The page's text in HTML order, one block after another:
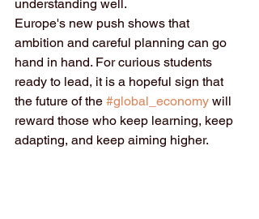
understanding well.
Europe's new push shows that
ambition and careful planning can go
hand in hand. For curious students
ready to lead, it is a hopeful sign that
the future of the #global_economy will
reward those who keep learning, keep
adapting, and keep aiming higher.